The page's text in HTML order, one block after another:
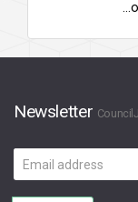
Newsletter
Email
address